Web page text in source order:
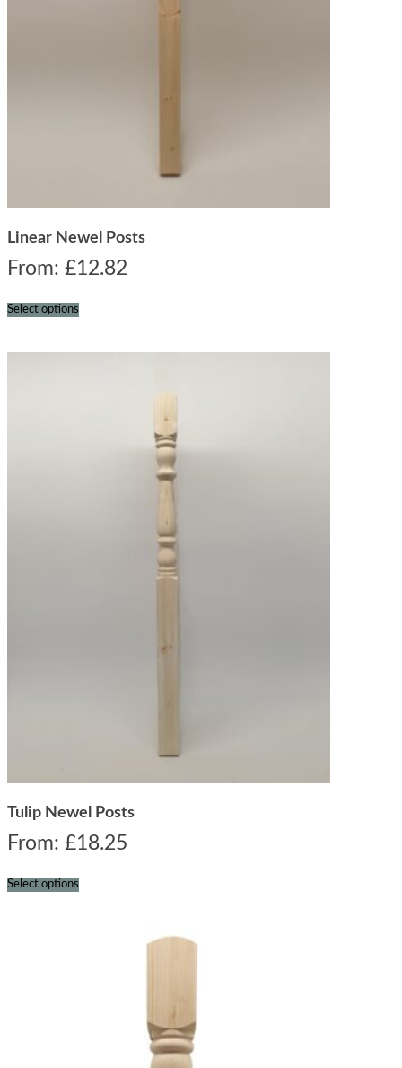
Linear Newel Posts
From: £12.82
Select options
Tulip Newel Posts
From: £18.25
Select options